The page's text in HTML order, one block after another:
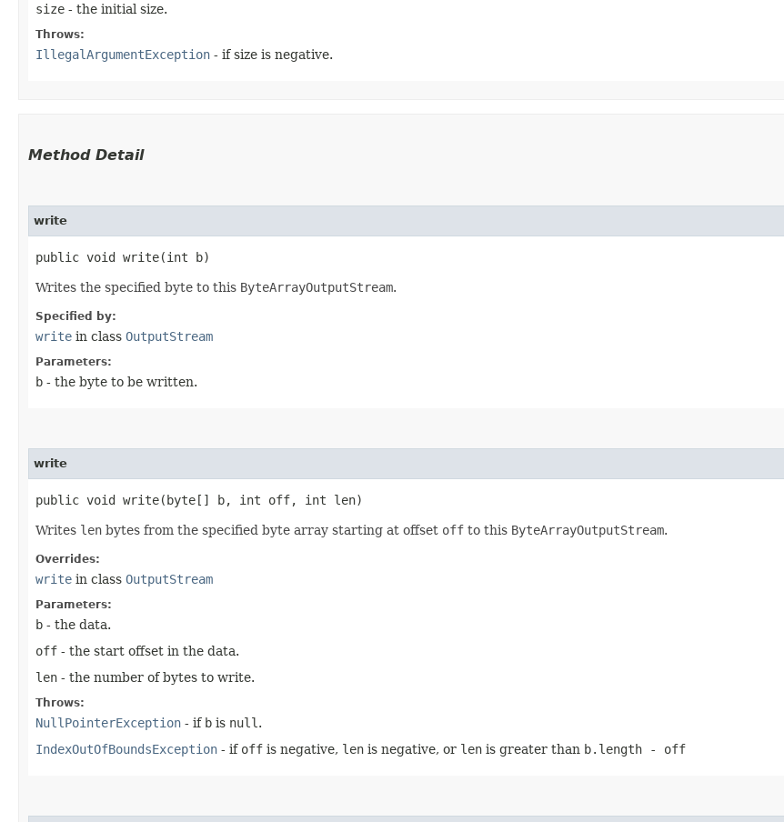
size - the initial size.
Throws:
IllegalArgumentException - if size is negative.
Method Detail
write
public void write​(int b)
Writes the specified byte to this ByteArrayOutputStream.
Specified by:
write in class OutputStream
Parameters:
b - the byte to be written.
write
public void write​(byte[] b, int off, int len)
Writes len bytes from the specified byte array starting at offset off to this ByteArrayOutputStream.
Overrides:
write in class OutputStream
Parameters:
b - the data.
off - the start offset in the data.
len - the number of bytes to write.
Throws:
NullPointerException - if b is null .
IndexOutOfBoundsException - if off is negative, len is negative, or len is greater than b.length - off